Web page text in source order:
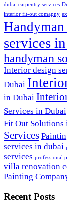
dubai carpentry services
interior fit-out comapny
Handyman
services
handyman
Interior design
Dubai
in Dubai
Services in Dubai
Fit Out Solutions
Services
services in dubai
services professional
villa renovation
Painting
Recent Posts